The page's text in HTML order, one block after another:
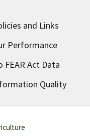
and Links
Performance
FEAR Act Data
Quality